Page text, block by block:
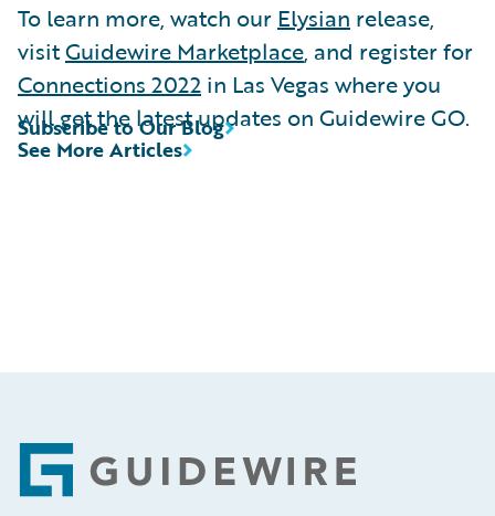
To learn more, watch our Elysian release,
visitGuidewire Marketplace, and register for
Connections 2022 in Las Vegas where you
will get the latest updates on Guidewire GO.
See More Articles
Subscribe to Our Blog
Footer